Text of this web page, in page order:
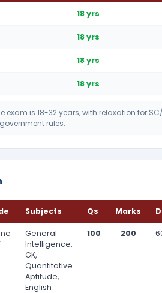
18 yrs
18 yrs
18 yrs
18 yrs
exam is 18-32 years, with relaxation for
rules.
Subjects Qs Marks
General
Intelligence,
GK,
Quantitative
Aptitude,
English
100 200